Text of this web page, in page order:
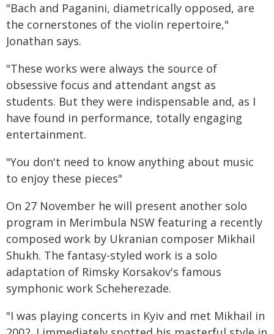
"Bach and Paganini, diametrically opposed, are
the cornerstones of the violin repertoire,"
Jonathan says.
"These works were always the source of
obsessive focus and attendant angst as
students. But they were indispensable and, as I
have found in performance, totally engaging
entertainment.
"You don't need to know anything about music
to enjoy these pieces"
On 27 November he will present another solo
program in Merimbula NSW featuring a recently
composed work by Ukranian composer Mikhail
Shukh. The fantasy-styled work is a solo
adaptation of Rimsky Korsakov's famous
symphonic work Scheherezade.
"I was playing concerts in Kyiv and met Mikhail in